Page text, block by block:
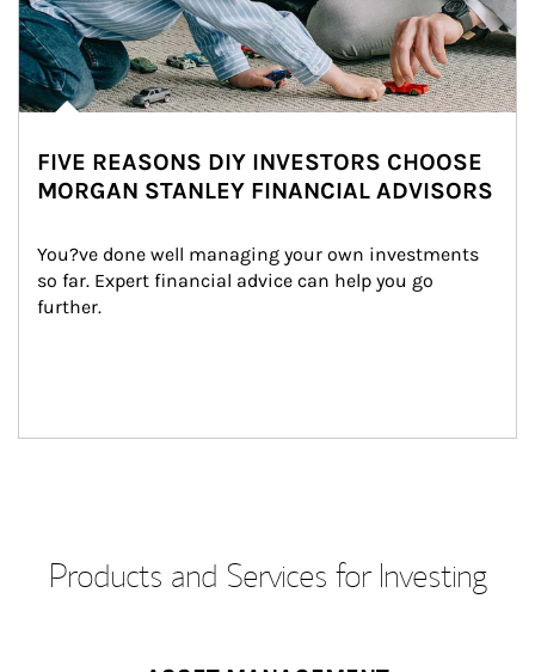
FIVE REASONS DIY INVESTORS CHOOSE
MORGAN STANLEY FINANCIAL ADVISORS
You?ve done well managing your own investments
so far. Expert financial advice can help you go
further.
Products and Services for Investing